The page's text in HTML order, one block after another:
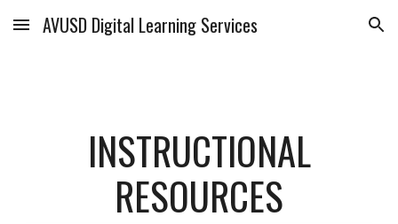
Skip to main content Skip to navigation
AVUSD Digital Learning Services
INSTRUCTIONAL
RESOURCES